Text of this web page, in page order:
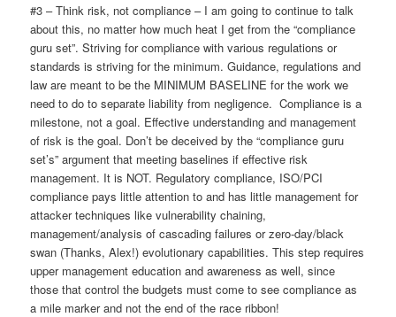
#3 – Think risk, not compliance – I am going to continue to talk
about this, no matter how much heat I get from the “compliance
guru set”. Striving for compliance with various regulations or
standards is striving for the minimum. Guidance, regulations and
law are meant to be the MINIMUM BASELINE for the work we
need to do to separate liability from negligence. Compliance is a
milestone, not a goal. Effective understanding and management
of risk is the goal. Don’t be deceived by the “compliance guru
set’s” argument that meeting baselines if effective risk
management. It is NOT. Regulatory compliance, ISO/PCI
compliance pays little attention to and has little management for
attacker techniques like vulnerability chaining,
management/analysis of cascading failures or zero-day/black
swan (Thanks, Alex!) evolutionary capabilities. This step requires
upper management education and awareness as well, since
those that control the budgets must come to see compliance as
a mile marker and not the end of the race ribbon!